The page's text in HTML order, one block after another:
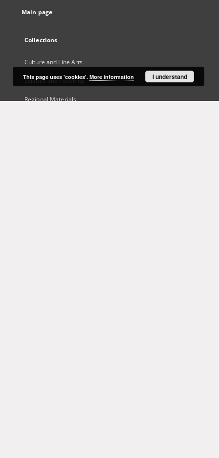
Main page
Collections
Culture and Fine Arts
Science and Teaching
Regional Materials
This page uses 'cookies'. More information I understand